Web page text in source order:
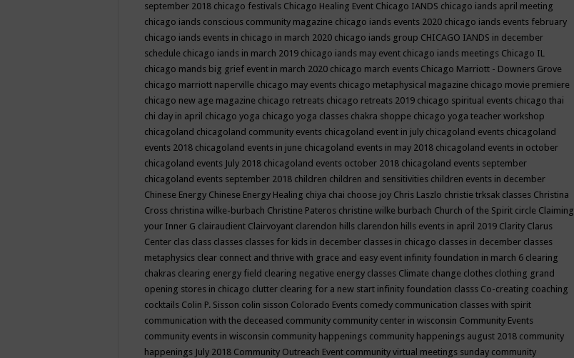
september 2018 chicago festivals Chicago Healing Event Chicago IANDS chicago iands april meeting
chicago iands conscious community magazine chicago iands events 2020 chicago iands events february
chicago iands events in chicago in march 2020 chicago iands group CHICAGO IANDS in december
schedule chicago iands in march 2019 chicago iands may event chicago iands meetings Chicago IL
chicago mands big grief event in march 2020 chicago march events Chicago Marriott - Downers Grove
chicago marriott naperville chicago may events chicago metaphysical magazine chicago movie premiere
chicago new age magazine chicago retreats chicago retreats 2019 chicago spiritual events chicago thai
chi day in april chicago yoga chicago yoga classes chakra shoppe chicago yoga teacher workshop
chicagoland chicagoland community events chicagoland event in july chicagoland events chicagoland
events 2018 chicagoland events in june chicagoland events in may 2018 chicagoland events in october
chicagoland events July 2018 chicagoland events october 2018 chicagoland events september
chicagoland events september 2018 children children and sensitivities children events in december
Chinese Energy Chinese Energy Healing chiya chai choose joy Chris Laszlo christie trksak classes Christina
Cross christina wilke-burbach Christine Pateros christine wilke burbach Church of the Spirit circle Claiming
your Inner G clairaudient Clairvoyant clarendon hills clarendon hills events in april 2019 Clarity Clarus
Center clas class classes classes for kids in december classes in chicago classes in december classes
metaphysics clear connect and thrive with grace and easy event infinity foundation in march 6 clearing
chakras clearing energy field clearing negative energy classes Climate change clothes clothing grand
opening stores in chicago clutter clearing for a new start infinity foundation classs Co-creating coaching
cocktails Colin P. Sisson colin sisson Colorado Events comedy communication classes with spirit
communication with the deceased community community center in wisconsin Community Events
community events in wisconsin community happenings community happenings august 2018 community
happenings July 2018 Community Outreach Event community virtual meetings sunday community